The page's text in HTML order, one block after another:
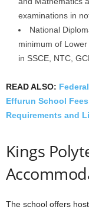
examinations in
National
minimum of
in SSCE, NTC,
READ ALSO:
Effurun School
Requirements and
Kings
The school offers